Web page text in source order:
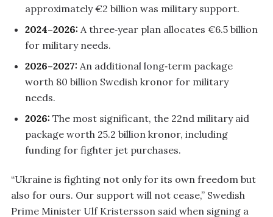
approximately €2 billion was military support.
2024–2026: A three‑year plan allocates €6.5 billion
for military needs.
2026–2027: An additional long‑term package
worth 80 billion Swedish kronor for military
needs.
2026: The most significant, the 22nd military aid
package worth 25.2 billion kronor, including
funding for fighter jet purchases.
“Ukraine is fighting not only for its own freedom but
also for ours. Our support will not cease,” Swedish
Prime Minister Ulf Kristersson said when signing a